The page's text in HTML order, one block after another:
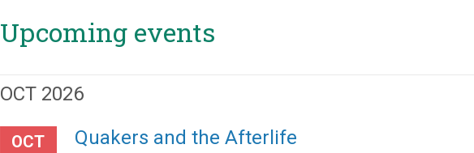
Upcoming events
OCT 2026
OCT
Quakers and the Afterlife